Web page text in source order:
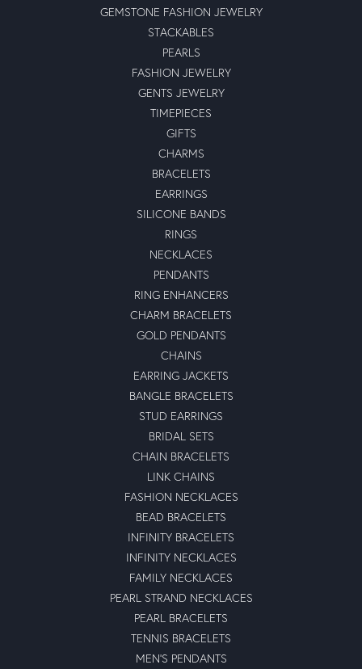
GEMSTONE FASHION JEWELRY
STACKABLES
PEARLS
FASHION JEWELRY
GENTS JEWELRY
TIMEPIECES
GIFTS
CHARMS
BRACELETS
EARRINGS
SILICONE BANDS
RINGS
NECKLACES
PENDANTS
RING ENHANCERS
CHARM BRACELETS
GOLD PENDANTS
CHAINS
EARRING JACKETS
BANGLE BRACELETS
STUD EARRINGS
BRIDAL SETS
CHAIN BRACELETS
LINK CHAINS
FASHION NECKLACES
BEAD BRACELETS
INFINITY BRACELETS
INFINITY NECKLACES
FAMILY NECKLACES
PEARL STRAND NECKLACES
PEARL BRACELETS
TENNIS BRACELETS
MEN'S PENDANTS